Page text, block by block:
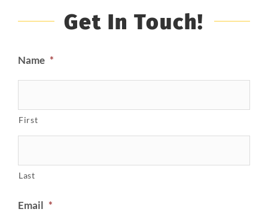
Get In Touch!
Name *
First
Last
Email *